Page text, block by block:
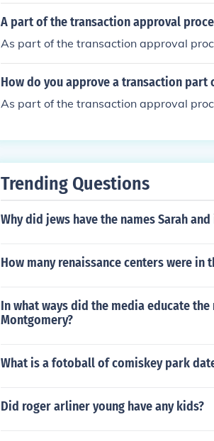
A part of the transaction approval
As part of the transaction approval
How do you approve a transaction
As part of the transaction approval
Trending Questions
Why did jews have the names Sarah
How many renaissance centers were in
In what ways did the media educate
Montgomery?
What is a fotoball of comiskey park
Did roger arliner young have any kids?